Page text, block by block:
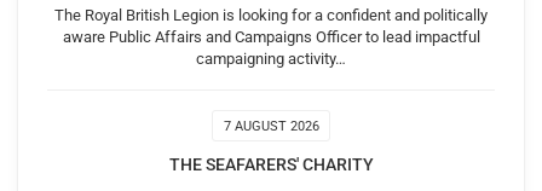
The Royal British Legion is looking for a confident and politically
aware Public Affairs and Campaigns Officer to lead impactful
campaigning activity…
7 AUGUST 2026
THE SEAFARERS' CHARITY